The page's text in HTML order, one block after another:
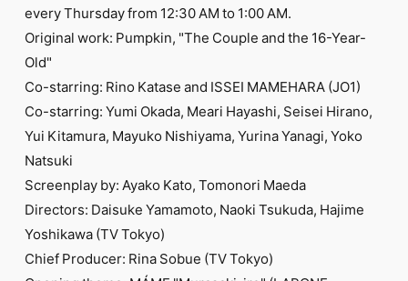
every Thursday from 12:30 AM to 1:00 AM.
Original work: Pumpkin, "The Couple and the 16-Year-
Old"
Co-starring: Rino Katase and ISSEI MAMEHARA (JO1)
Co-starring: Yumi Okada, Meari Hayashi, Seisei Hirano,
Yui Kitamura, Mayuko Nishiyama, Yurina Yanagi, Yoko
Natsuki
Screenplay by: Ayako Kato, Tomonori Maeda
Directors: Daisuke Yamamoto, Naoki Tsukuda, Hajime
Yoshikawa (TV Tokyo)
Chief Producer: Rina Sobue (TV Tokyo)